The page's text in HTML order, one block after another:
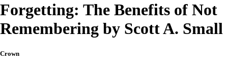
Forgetting: The Benefits of Not
Remembering by Scott A. Small
Crown